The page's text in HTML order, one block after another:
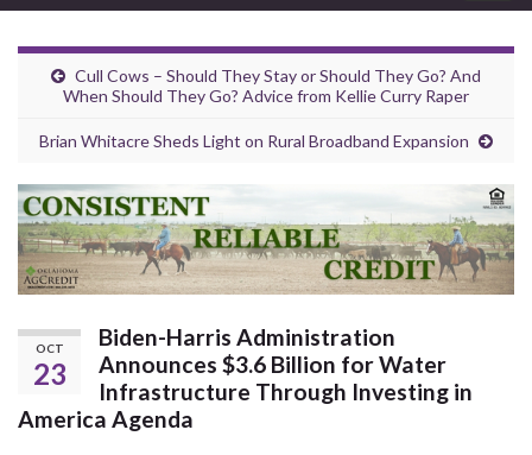
Cull Cows – Should They Stay or Should They Go? And
When Should They Go? Advice from Kellie Curry Raper
Brian Whitacre Sheds Light on Rural Broadband Expansion
OCT
23
Biden-Harris Administration
Announces $3.6 Billion for Water
Infrastructure Through Investing in
America Agenda